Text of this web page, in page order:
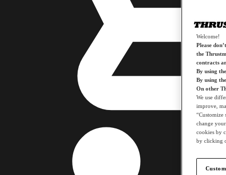
Welcome!
Please
the
contracts
By using
By using
On other
We use
improve,
“Customize
change
cookies by
by clicking